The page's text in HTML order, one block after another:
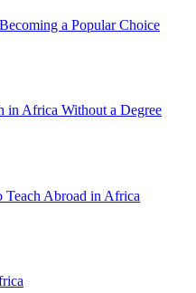
a Popular Choice
in Africa Without a Degree
Abroad in Africa